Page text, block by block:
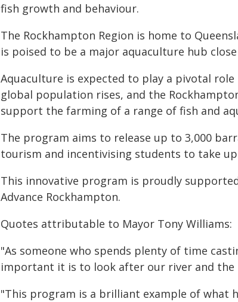
fish growth and behaviour.
The Rockhampton Region is home to
is poised to be a major aquaculture hub
Aquaculture is expected to play a pivotal
global population rises, and the
support the farming of a range of fish and
The program aims to release up to 3,000
tourism and incentivising students to take
This innovative program is proudly
Advance Rockhampton.
Quotes attributable to Mayor Tony Williams:
"As someone who spends plenty of time
important it is to look after our river and
"This program is a brilliant example of what